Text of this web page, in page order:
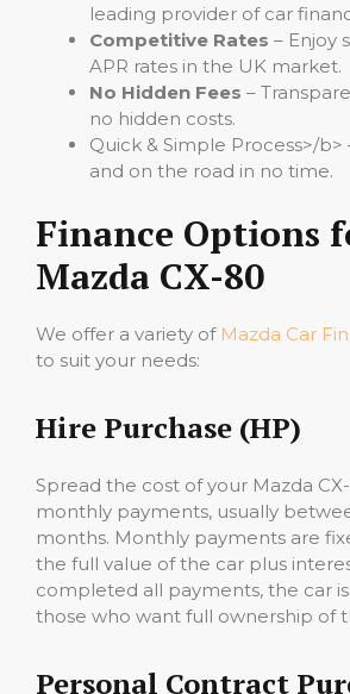
leading provider of car
Competitive Rates – Enjoy
APR rates in the UK market.
No Hidden Fees –
no hidden costs.
Quick & Simple Process>/
and on the road in no time.
Finance Options
Mazda CX-80
We offer a variety of Mazda Car
to suit your needs:
Hire Purchase (HP)
Spread the cost of your Mazda
monthly payments, usually
months. Monthly payments are
the full value of the car plus
completed all payments, the car
those who want full ownership of
Personal Contract